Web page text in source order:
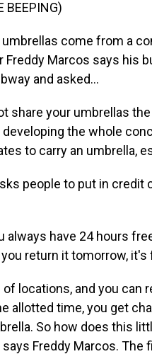
BEEPING)
umbrellas come from a
Freddy Marcos says his
and asked...
share your umbrellas
the whole
to carry an umbrella,
people to put in
always have 24 hours
return it tomorrow, it's
of locations, and you can
allotted time, you get
So how does this
Freddy Marcos. The